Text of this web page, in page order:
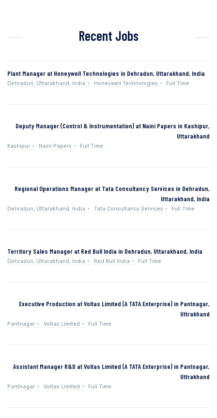
Recent Jobs
Plant Manager at Honeywell Technologies in Dehradun, Uttarakhand, India
Dehradun, Uttarakhand, India Honeywell Technologies Full Time
Deputy Manager (Control & Instrumentation) at Naini Papers in Kashipur,
Uttarakhand
Kashipur Naini Papers Full Time
Regional Operations Manager at Tata Consultancy Services in Dehradun,
Uttarakhand, India
Dehradun, Uttarakhand, India Tata Consultancy Services Full Time
Territory Sales Manager at Red Bull India in Dehradun, Uttarakhand, India
Dehradun, Uttarakhand, India Red Bull India Full Time
Executive Production at Voltas Limited (A TATA Enterprise) in Pantnagar,
Uttrakhand
Pantnagar Voltas Limited Full Time
Assistant Manager R&D at Voltas Limited (A TATA Enterprise) in Pantnagar,
Uttrakhand
Pantnagar Voltas Limited Full Time